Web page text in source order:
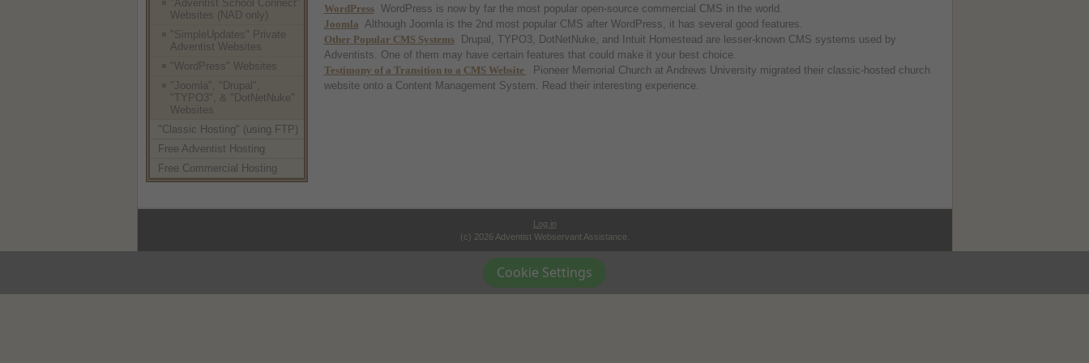
"Adventist School Connect"
Websites (NAD only)
"SimpleUpdates" Private
Adventist Websites
"WordPress" Websites
"Joomla", "Drupal",
"TYPO3", & "DotNetNuke"
Websites
"Classic Hosting" (using FTP)
Free Adventist Hosting
Free Commercial Hosting
WordPressWordPress is now by far the most popular open-source commercial CMS in the world.
Joomla Although Joomla is the 2nd most popular CMS after WordPress, it has several good features.
Other Popular CMS SystemsDrupal, TYPO3, DotNetNuke, and Intuit Homestead are lesser-known CMS systems used by
Adventists. One of them may have certain features that could make it your best choice.
Testimony of a Transition to a CMS Website
Pioneer Memorial Church at Andrews University migrated their classic-hosted church
website onto a Content Management System. Read their interesting experience.
Log in
(c) 2026 Adventist Webservant Assistance.
Cookie Settings